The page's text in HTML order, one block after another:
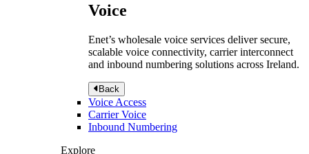
Voice
Enet’s wholesale voice services deliver secure,
scalable voice connectivity, carrier interconnect
and inbound numbering solutions across Ireland.
Back
Voice Access
Carrier Voice
Inbound Numbering
Explore